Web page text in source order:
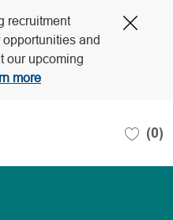
recruitment
and
our upcoming
more
(0)